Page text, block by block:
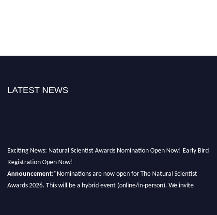
LATEST NEWS
Exciting News: Natural Scientist Awards Nomination Open Now! Early Bird
Registration Open Now!
Announcement: "Nominations are now open for The Natural Scientist
Awards 2026. This will be a hybrid event (online/in-person). We invite